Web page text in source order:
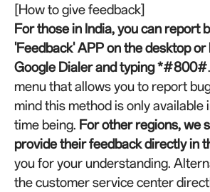
[How to give feedback]
For those in India, you can report
'Feedback' APP on the desktop
Google Dialer and typing *#800#
menu that allows you to report
mind this method is only available
time being. For other regions, we
provide their feedback directly in
you for your understanding.
the customer service center